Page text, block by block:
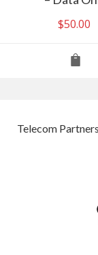
$50.00
Telecom Partners